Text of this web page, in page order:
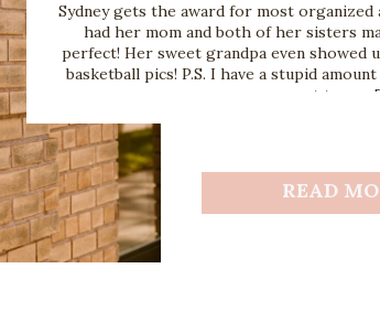
READ
Sydney gets the award for most organized
had her mom and both of her sisters
perfect! Her sweet grandpa even showed
basketball pics! P.S. I have a stupid
you want to use